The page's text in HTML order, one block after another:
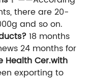
there are 20-
and so on.
18 months
24 months for
Health Cer.with
exporting to